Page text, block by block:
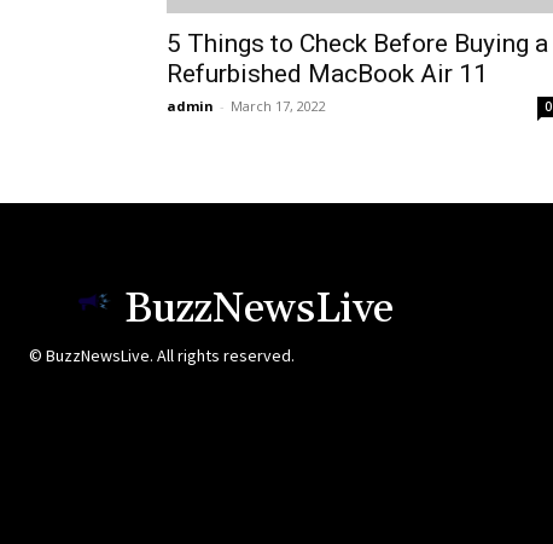
5 Things to Check Before Buying a
Refurbished MacBook Air 11
admin - March 17, 2022 0
BuzzNewsLive
© BuzzNewsLive. All rights reserved.